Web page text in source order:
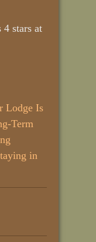
stars at
Lodge Is
in